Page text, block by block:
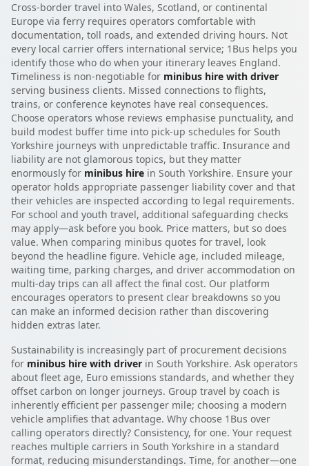
Cross-border travel into Wales, Scotland, or continental
Europe via ferry requires operators comfortable with
documentation, toll roads, and extended driving hours. Not
every local carrier offers international service; 1Bus helps you
identify those who do when your itinerary leaves England.
Timeliness is non-negotiable for minibus hire with driver
serving business clients. Missed connections to flights,
trains, or conference keynotes have real consequences.
Choose operators whose reviews emphasise punctuality, and
build modest buffer time into pick-up schedules for South
Yorkshire journeys with unpredictable traffic. Insurance and
liability are not glamorous topics, but they matter
enormously for minibus hire in South Yorkshire. Ensure your
operator holds appropriate passenger liability cover and that
their vehicles are inspected according to legal requirements.
For school and youth travel, additional safeguarding checks
may apply—ask before you book. Price matters, but so does
value. When comparing minibus quotes for travel, look
beyond the headline figure. Vehicle age, included mileage,
waiting time, parking charges, and driver accommodation on
multi-day trips can all affect the final cost. Our platform
encourages operators to present clear breakdowns so you
can make an informed decision rather than discovering
hidden extras later.
Sustainability is increasingly part of procurement decisions
for minibus hire with driver in South Yorkshire. Ask operators
about fleet age, Euro emissions standards, and whether they
offset carbon on longer journeys. Group travel by coach is
inherently efficient per passenger mile; choosing a modern
vehicle amplifies that advantage. Why choose 1Bus over
calling operators directly? Consistency, for one. Your request
reaches multiple carriers in South Yorkshire in a standard
format, reducing misunderstandings. Time, for another—one